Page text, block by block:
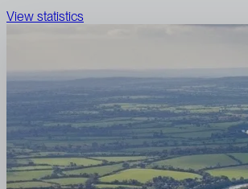
View statistics